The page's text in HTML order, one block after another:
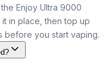
Enjoy Ultra 9000
in place, then top up
before you start vaping.